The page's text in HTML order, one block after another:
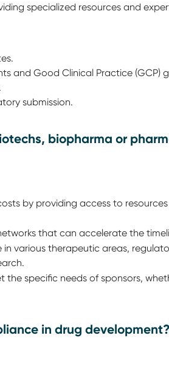
specialized resources and
and Good Clinical Practice (GCP)
submission.
biopharma or
by providing access to
that can accelerate the
in various therapeutic areas,
the specific needs of sponsors,
in drug